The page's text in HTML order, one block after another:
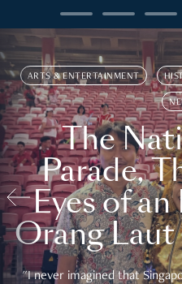
ARTS & ENTERTAINMENT
The
Parade,
Eyes of
Orang
"I never imagined that